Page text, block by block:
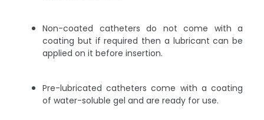
Non-coated catheters do not come with a
coating but if required then a lubricant can be
applied on it before insertion.
Pre-lubricated catheters come with a coating
of water-soluble gel and are ready for use.